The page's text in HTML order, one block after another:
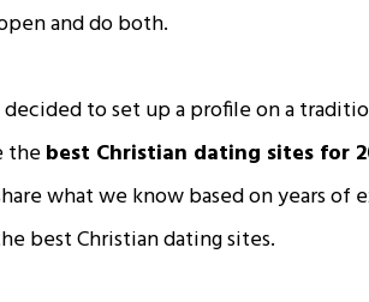
and do both.
decided to set up a profile on a
thebest Christian dating sites for
what we know based on years
best Christian dating sites.